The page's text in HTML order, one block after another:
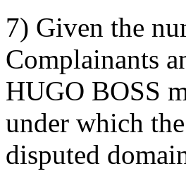
7) Given the
Complainants
HUGO BOSS
under which
disputed